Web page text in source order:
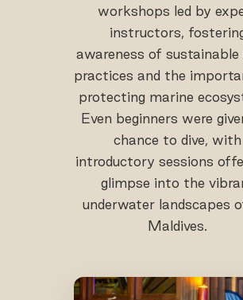
workshops led by
instructors,
awareness of sustainable
practices and the
protecting marine
Even beginners were
chance to dive, with
introductory sessions
glimpse into the
underwater landscapes
Maldives.